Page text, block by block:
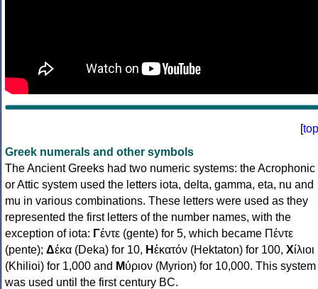
[top
Greek numerals and other symbols
The Ancient Greeks had two numeric systems: the Acrophonic
or Attic system used the letters iota, delta, gamma, eta, nu and
mu in various combinations. These letters were used as they
represented the first letters of the number names, with the
exception of iota: Γέντε (gente) for 5, which became Πέντε
(pente); Δέκα (Deka) for 10, Ηἑκατόν (Hektaton) for 100, Χίλιοι
(Khilioi) for 1,000 and Μύριον (Myrion) for 10,000. This system
was used until the first century BC.